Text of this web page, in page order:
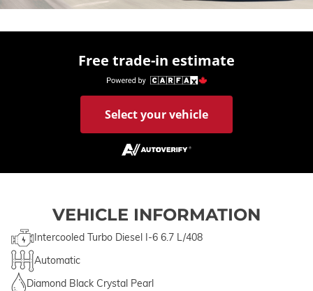
Free trade-in estimate
Select your vehicle
VEHICLE INFORMATION
Intercooled Turbo Diesel I-6 6.7 L/408
Automatic
Diamond Black Crystal Pearl